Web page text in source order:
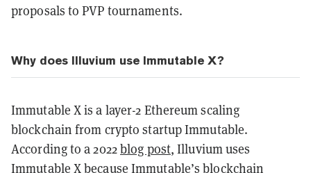
proposals to PVP tournaments.
Why does Illuvium use Immutable X?
Immutable X is a layer-2 Ethereum scaling
blockchain from crypto startup Immutable.
According to a 2022blog post, Illuvium uses
Immutable X because Immutable’s blockchain